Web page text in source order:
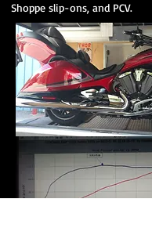
Shoppe slip-ons, and PCV.